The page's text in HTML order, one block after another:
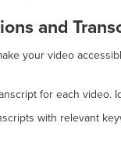
and
your video
for each
with relevant